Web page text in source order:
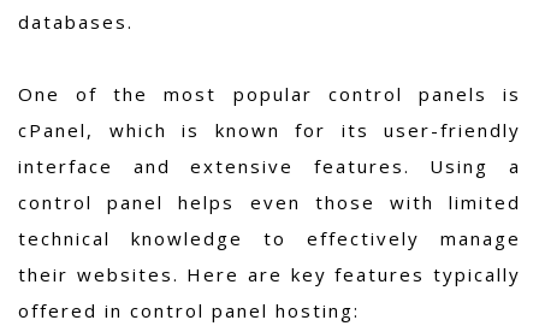
databases.
One of the most popular control panels is
cPanel, which is known for its user-friendly
interface and extensive features. Using a
control panel helps even those with limited
technical knowledge to effectively manage
their websites. Here are key features typically
offered in control panel hosting: